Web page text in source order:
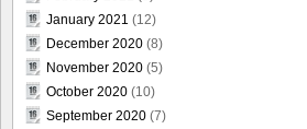
January 2021 (12)
December 2020 (8)
November 2020 (5)
October 2020 (10)
September 2020 (7)